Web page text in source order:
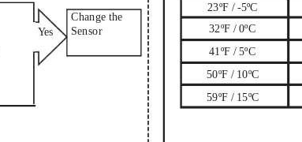
Yes
Change the
Sensor
23ºF / -5ºC
32ºF / 0ºC
41ºF / 5ºC
50ºF / 10ºC
59ºF / 15ºC